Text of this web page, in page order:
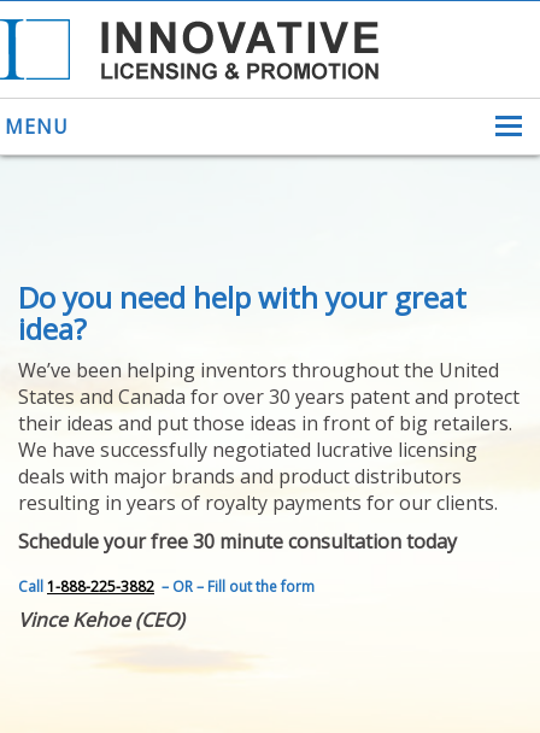
MENU
ABOUT US
HELPING INVENTORS
FOR OVER 30 YEARS
PATENTS
YOUR INVENTION
LICENSING
SELLING
YOUR INVENTION
PROVEN SUCCESS
FEATURED INVENTION
SUCCESS STORIES
CONTACT
GET IN TOUCH
Do you need help with your great
idea?
We’ve been helping inventors throughout the United
States and Canada for over 30 years patent and protect
their ideas and put those ideas in front of big retailers.
We have successfully negotiated lucrative licensing
deals with major brands and product distributors
resulting in years of royalty payments for our clients.
Schedule your free 30 minute consultation today
Call1-888-225-3882 – OR – Fill out the form
Vince Kehoe (CEO)